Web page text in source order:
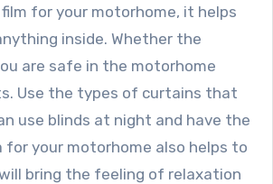
for your motorhome, it helps
inside. Whether the
are safe in the motorhome
Use the types of curtains that
use blinds at night and have the
your motorhome also helps to
bring the feeling of relaxation